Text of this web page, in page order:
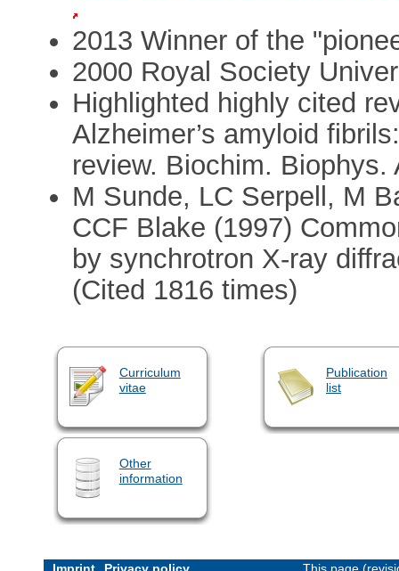
2013 Winner of the
2000 Royal Society
Highlighted highly cited
Alzheimer’s amyloid
review. Biochim.
M Sunde, LC Serpell, M
CCF Blake (1997)
by synchrotron X-ray
(Cited 1816 times)
Curriculum
vitae
Publication
list
Other
information
Imprint Privacy policy This page